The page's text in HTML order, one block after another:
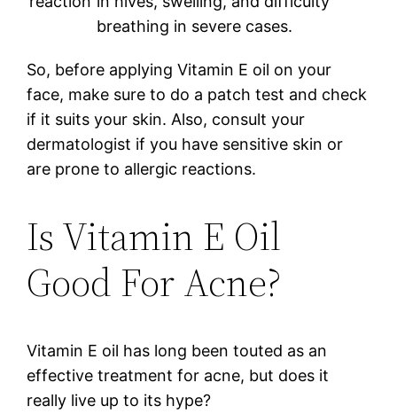
breathing in severe cases.
So, before applying Vitamin E oil on your
face, make sure to do a patch test and check
if it suits your skin. Also, consult your
dermatologist if you have sensitive skin or
are prone to allergic reactions.
Is Vitamin E Oil
Good For Acne?
Vitamin E oil has long been touted as an
effective treatment for acne, but does it
really live up to its hype?